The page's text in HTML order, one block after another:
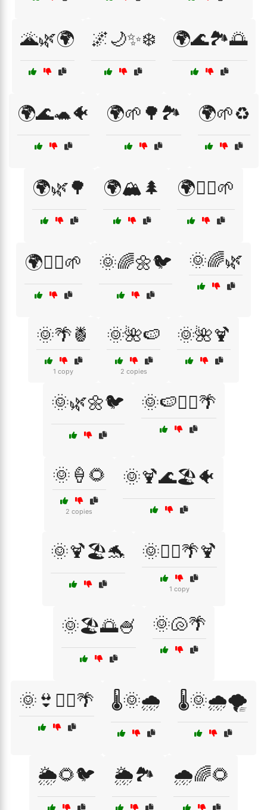
🌋🌿🌍 🌌🌙✨❄️ 🌍🌊🏞️🌅
🌍🌊🐢🐠 🌍🌱🌳🏞️ 🌍🌱♻️
🌍🌿🌳 🌍🏔️🌲 🌍🚴‍♂️🌱
🌍🚶‍♀️🌱 🌞🌈🌼🐦 🌞🌈🌿
🌞🌴🍍
1 copy
🌞🌺🍉
2 copies
🌞🌺🍹
🌞🌿🌼🐦 🌞🍉🏊‍♂️🌴
🌞🍦🌻
2 copies
🌞🍹🌊🏖️🐠
🌞🍹🏖️🐬 🌞🏄‍♂️🌴🍹
1 copy
🌞🏖️🌅🍧 🌞🐚🌴
🌞👙🏄‍♀️🌴 🌡️🌞🌧️ 🌡️🌞🌧️🌪️
🌦️🌻🐦 🌦️🏞️ 🌧️🌈🌻